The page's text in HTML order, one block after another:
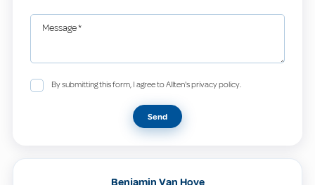
Message*
By submitting this form, I agree to Allten's privacy policy.
Send
Benjamin Van Hove